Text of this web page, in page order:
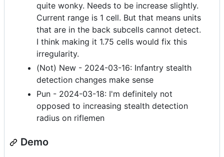
quite wonky. Needs to be increase slightly.
Current range is 1 cell. But that means units
that are in the back subcells cannot detect.
I think making it 1.75 cells would fix this
irregularity.
(Not) New - 2024-03-16: Infantry stealth
detection changes make sense
Pun - 2024-03-18: I'm definitely not
opposed to increasing stealth detection
radius on riflemen
Demo